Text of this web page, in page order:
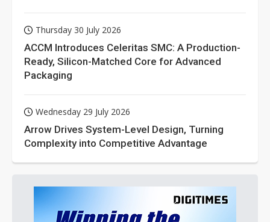
Thursday 30 July 2026
ACCM Introduces Celeritas SMC: A Production-
Ready, Silicon-Matched Core for Advanced
Packaging
Wednesday 29 July 2026
Arrow Drives System-Level Design, Turning
Complexity into Competitive Advantage